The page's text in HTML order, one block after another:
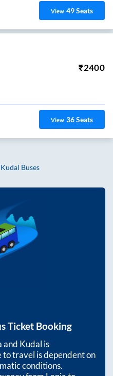
View 49Seats
₹2400
View 36Seats
Kudal Buses
Ticket Booking
and Kudal is
to travel is dependent on
conditions.